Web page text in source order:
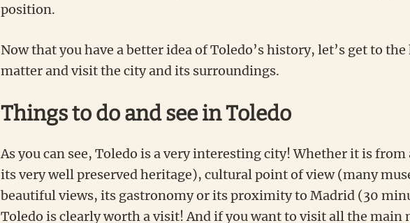
position.
Now that you have a better idea of Toledo’s history, let’s get to
matter and visit the city and its surroundings.
Things to do and see in Toledo
As you can see, Toledo is a very interesting city! Whether it is
its very well preserved heritage), cultural point of view (many
beautiful views, its gastronomy or its proximity to Madrid (30
Toledo is clearly worth a visit! And if you want to visit all the main